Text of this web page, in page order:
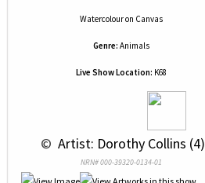
Watercolouron Canvas
Genre: Animals
Live Show Location: K68
© Artist: Dorothy Collins (4)
NRN# 000-39320-0134-01